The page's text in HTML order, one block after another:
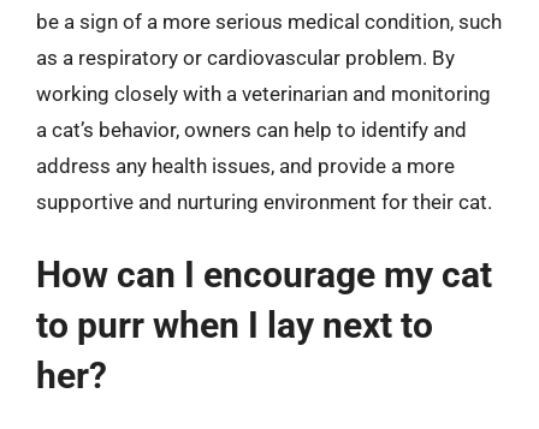
be a sign of a more serious medical condition, such
as a respiratory or cardiovascular problem. By
working closely with a veterinarian and monitoring
a cat’s behavior, owners can help to identify and
address any health issues, and provide a more
supportive and nurturing environment for their cat.
How can I encourage my cat
to purr when I lay next to
her?